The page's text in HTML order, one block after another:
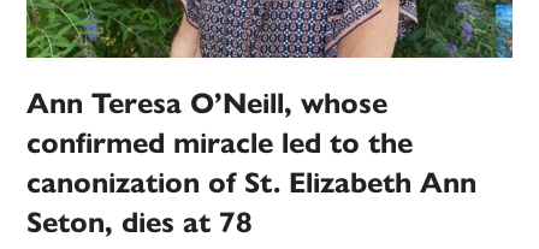
Ann Teresa O’Neill, whose
confirmed miracle led to the
canonization of St. Elizabeth Ann
Seton, dies at 78